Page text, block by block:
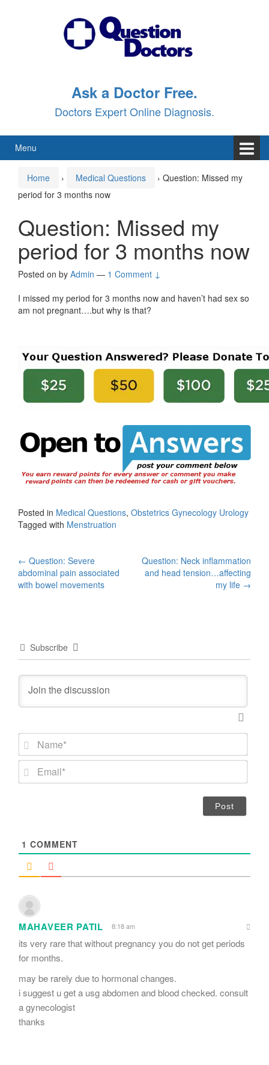
Ask a Doctor Free.
Doctors Expert Online Diagnosis.
Menu
Home › Medical Questions › Question: Missed my
period for 3 months now
Question: Missed my
period for 3 months now
Posted on by Admin — 1 Comment ↓
I missed my period for 3 months now and haven’t had sex so
am not pregnant….but why is that?
Posted in Medical Questions, Obstetrics Gynecology Urology
Tagged with Menstruation
Post
navigation
← Question: Severe
abdominal pain associated
with bowel movements
Question: Neck inflammation
and head tension…affecting
my life →
Subscribe
m
*
1 COMMENT
MAHAVEER PATIL 8:18 am
its very rare that without pregnancy you do not get periods
for months.
may be rarely due to hormonal changes.
i suggest u get a usg abdomen and blood checked. consult
a gynecologist
thanks